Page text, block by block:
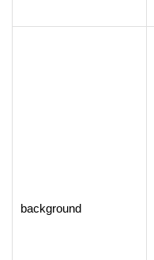
background